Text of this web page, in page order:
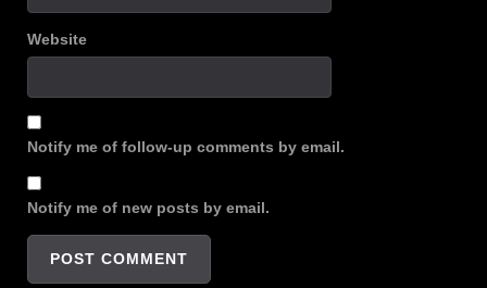
Website
Notify me of follow-up comments by email.
Notify me of new posts by email.